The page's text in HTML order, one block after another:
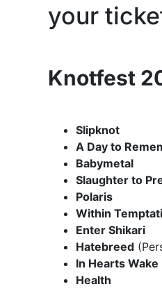
your
Knotfest
Slipknot
A Day to
Babymetal
Slaughter to
Polaris
Within
Enter Shikari
Hatebreed
In Hearts Wake
Health